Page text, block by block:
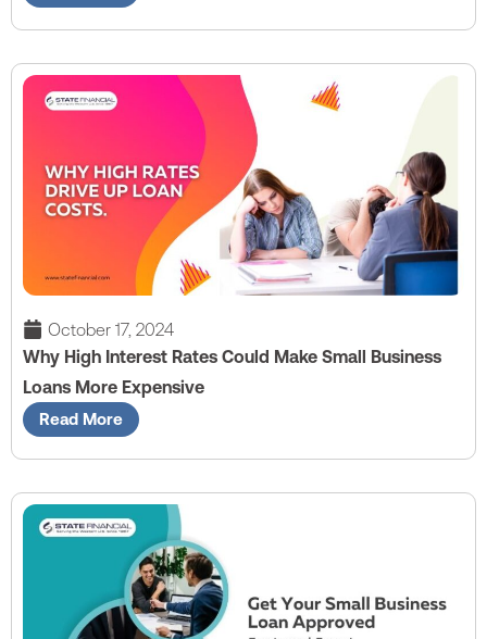
October 17, 2024
Why High Interest Rates Could Make Small Business
Loans More Expensive
Read More